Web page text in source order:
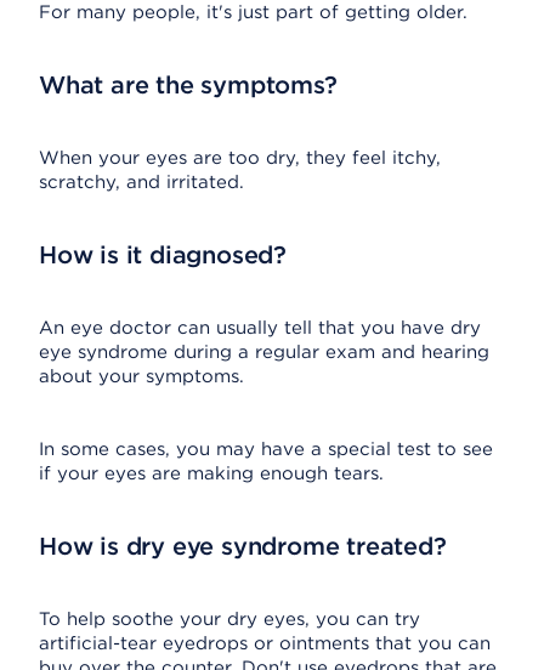
For many people, it's just part of getting older.
What are the symptoms?
When your eyes are too dry, they feel itchy,
scratchy, and irritated.
How is it diagnosed?
An eye doctor can usually tell that you have dry
eye syndrome during a regular exam and hearing
about your symptoms.
In some cases, you may have a special test to see
if your eyes are making enough tears.
How is dry eye syndrome treated?
To help soothe your dry eyes, you can try
artificial-tear eyedrops or ointments that you can